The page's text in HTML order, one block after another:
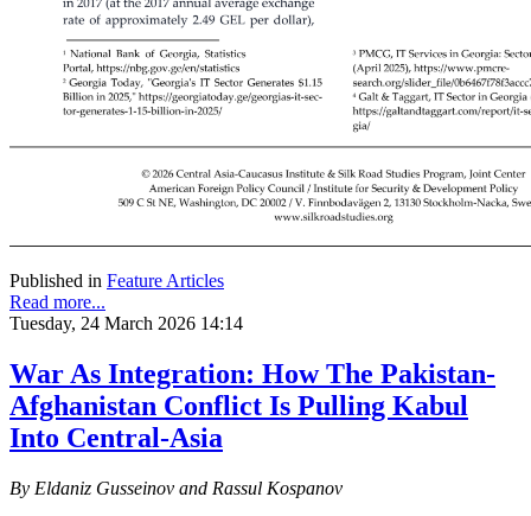
Published in Feature Articles
Read more...
Tuesday, 24 March 2026 14:14
War As Integration: How The Pakistan-
Afghanistan Conflict Is Pulling Kabul
Into Central-Asia
By Eldaniz Gusseinov and Rassul Kospanov